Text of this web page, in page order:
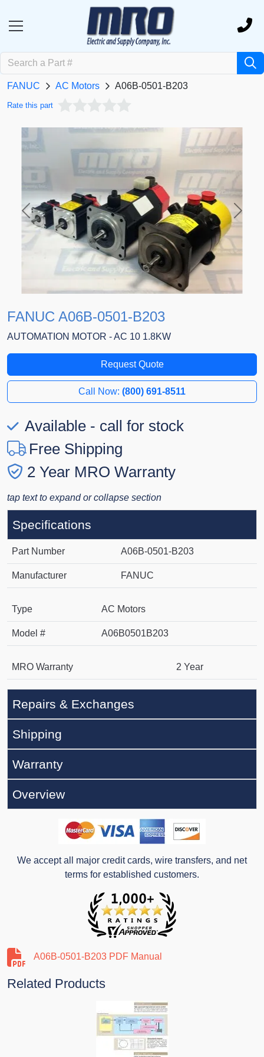
FANUC AC Motors A06B-0501-B203
Rate this part
Previous Next
FANUC A06B-0501-B203
AUTOMATION MOTOR - AC 10 1.8KW
Request Quote
Call Now: (800) 691-8511
Available - call for stock
Free Shipping
2 Year MRO Warranty
tap text to expand or collapse section
Specifications
Part Number A06B-0501-B203
Manufacturer FANUC
Type AC Motors
Model # A06B0501B203
MRO Warranty 2 Year
Repairs & Exchanges
Shipping
Warranty
Overview
We accept all major credit cards, wire transfers, and net
terms for established customers.
A06B-0501-B203 PDF Manual
Related Products